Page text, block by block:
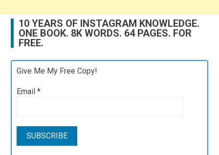
10 YEARS OF INSTAGRAM KNOWLEDGE.
ONE BOOK. 8K WORDS. 64 PAGES. FOR
FREE.
Give Me My Free Copy!
Email*